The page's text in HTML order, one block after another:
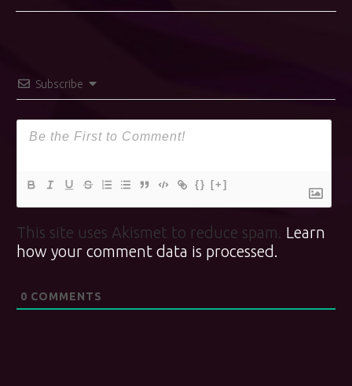
Subscribe
{} [+]
This site uses Akismet to reduce spam. Learn
how your comment data is processed.
0 COMMENTS